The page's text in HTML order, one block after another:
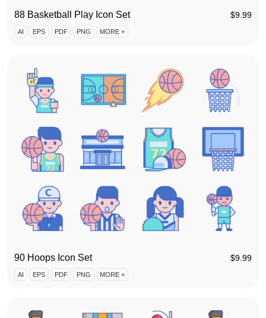
88 Basketball Play Icon Set $9.99
AI EPS PDF PNG MORE +
90 Hoops Icon Set $9.99
AI EPS PDF PNG MORE +